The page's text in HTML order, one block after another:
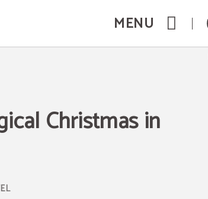
MENU
Christmas in